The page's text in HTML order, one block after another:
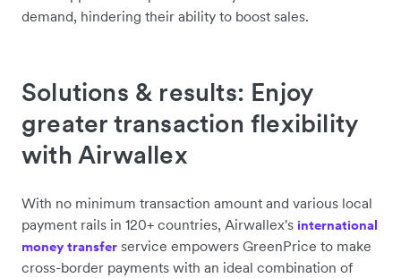
demand, hindering their ability to boost sales.
Solutions & results: Enjoy
greater transaction flexibility
with Airwallex
With no minimum transaction amount and various local
payment rails in 120+ countries, Airwallex's international
money transfer service empowers GreenPrice to make
cross-border payments with an ideal combination of